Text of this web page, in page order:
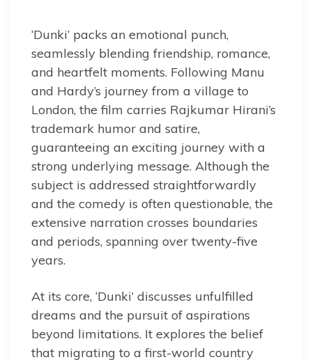
‘Dunki’ packs an emotional punch,
seamlessly blending friendship, romance,
and heartfelt moments. Following Manu
and Hardy’s journey from a village to
London, the film carries Rajkumar Hirani’s
trademark humor and satire,
guaranteeing an exciting journey with a
strong underlying message. Although the
subject is addressed straightforwardly
and the comedy is often questionable, the
extensive narration crosses boundaries
and periods, spanning over twenty-five
years.
At its core, ‘Dunki’ discusses unfulfilled
dreams and the pursuit of aspirations
beyond limitations. It explores the belief
that migrating to a first-world country